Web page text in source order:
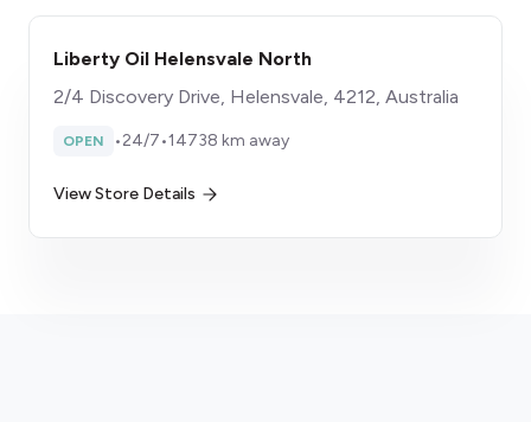
Liberty Oil Helensvale North
2/4 Discovery Drive, Helensvale, 4212, Australia
OPEN •24/7•14738 km away
View Store Details